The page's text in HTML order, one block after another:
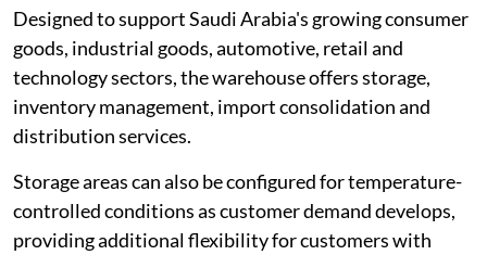
Designed to support Saudi Arabia's growing consumer
goods, industrial goods, automotive, retail and
technology sectors, the warehouse offers storage,
inventory management, import consolidation and
distribution services.
Storage areas can also be configured for temperature-
controlled conditions as customer demand develops,
providing additional flexibility for customers with